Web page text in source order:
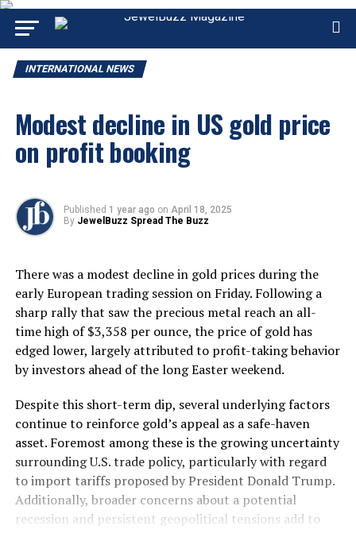
INTERNATIONAL NEWS
Modest decline in US gold price
on profit booking
Published 1 year ago on April 18, 2025
By JewelBuzz Spread The Buzz
There was a modest decline in gold prices during the
early European trading session on Friday. Following a
sharp rally that saw the precious metal reach an all-
time high of $3,358 per ounce, the price of gold has
edged lower, largely attributed to profit-taking behavior
by investors ahead of the long Easter weekend.
Despite this short-term dip, several underlying factors
continue to reinforce gold’s appeal as a safe-haven
asset. Foremost among these is the growing uncertainty
surrounding U.S. trade policy, particularly with regard
to import tariffs proposed by President Donald Trump.
Additionally, broader concerns about a potential
recession and persistent geopolitical tensions add to